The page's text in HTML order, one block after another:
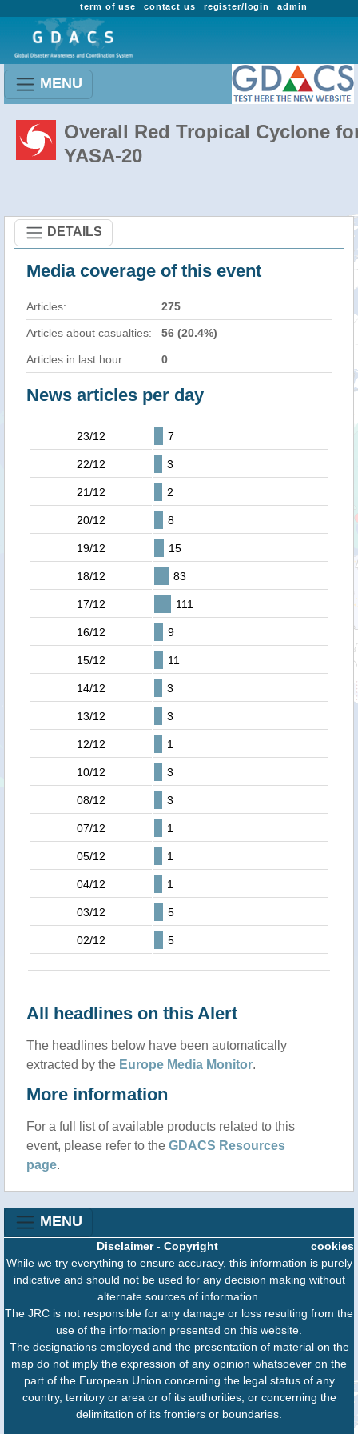
admin
register/login
contact us
term of use
MENU
Overall Red Tropical Cyclone
YASA-20
DETAILS
Media coverage of this event
Articles: 275
Articles about casualties: 56 (20.4%)
Articles in last hour: 0
News articles per day
23/12 7
22/12 3
21/12 2
20/12 8
19/12 15
18/12 83
17/12 111
16/12 9
15/12 11
14/12 3
13/12 3
12/12 1
10/12 3
08/12 3
07/12 1
05/12 1
04/12 1
03/12 5
02/12 5
All headlines on this Alert
The headlines below have been automatically
extracted by the Europe Media Monitor.
More information
For a full list of available products related to this
event, please refer to the GDACS Resources
page.
MENU
cookies
Disclaimer- Copyright
While we try everything to ensure accuracy, this information is purely
indicative and should not be used for any decision making without
alternate sources of information.
The JRC is not responsible for any damage or loss resulting from the
use of the information presented on this website.
The designations employed and the presentation of material on the
map do not imply the expression of any opinion whatsoever on the
part of the European Union concerning the legal status of any
country, territory or area or of its authorities, or concerning the
delimitation of its frontiers or boundaries.